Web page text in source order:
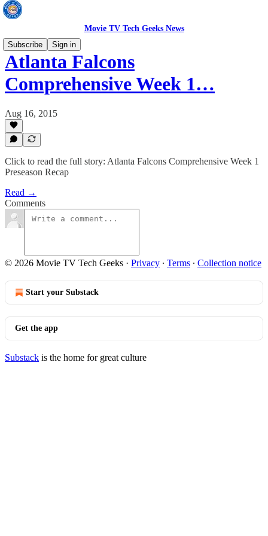
Movie TV Tech Geeks News
Subscribe
Sign in
Atlanta Falcons
Comprehensive Week 1…
Aug 16, 2015
Click to read the full story: Atlanta Falcons Comprehensive Week 1
Preseason Recap
Read →
Comments
© 2026 Movie TV Tech Geeks · Privacy ∙ Terms ∙ Collection notice
Start your Substack
Get the app
Substack is the home for great culture